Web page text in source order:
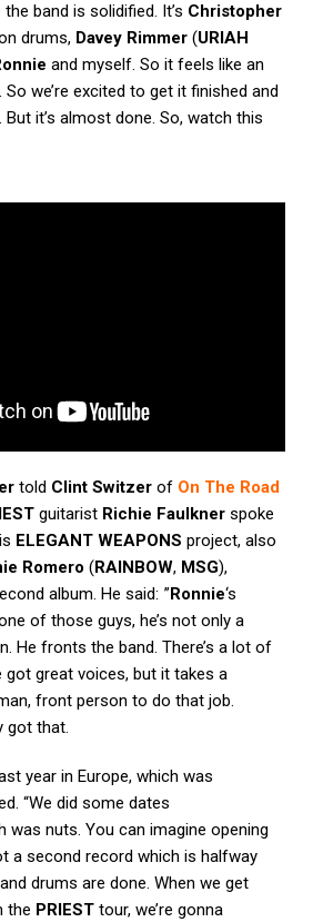
band is solidified. It’s Christopher
drums, Davey Rimmer (URIAH
and myself. So it feels like an
we’re excited to get it finished and
it’s almost done. So, watch this
told Clint Switzer of On The Road
guitarist Richie Faulkner spoke
ELEGANT WEAPONS project, also
Romero (RAINBOW, MSG),
album. He said: ”Ronnie‘s
of those guys, he’s not only a
He fronts the band. There’s a lot of
got great voices, but it takes a
front person to do that job.
got that.
year in Europe, which was
“We did some dates
was nuts. You can imagine opening
a second record which is halfway
drums are done. When we get
the PRIEST tour, we’re gonna